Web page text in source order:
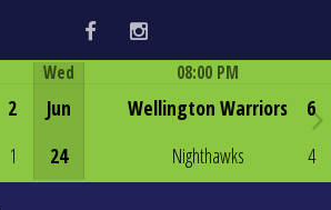
FacebookInstagram
2
1
Wed
Jun
24
08:00 PM
Wellington Warriors
Nighthawks
6
4